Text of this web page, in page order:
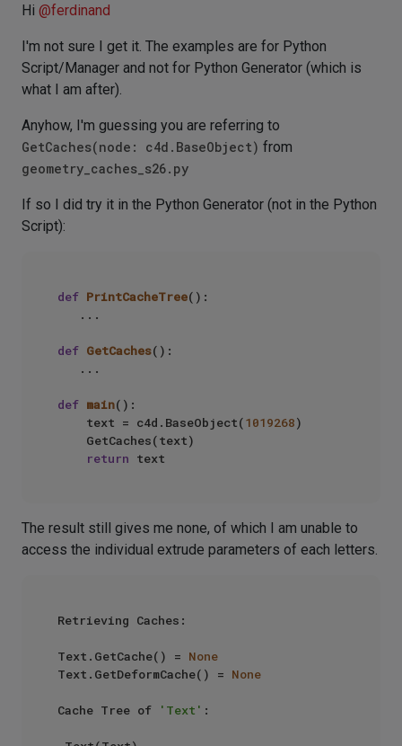
Hi @ferdinand
I'm not sure I get it. The examples are for Python
Script/Manager and not for Python Generator (which is
what I am after).
Anyhow, I'm guessing you are referring to
GetCaches(node: c4d.BaseObject) from
geometry_caches_s26.py
If so I did try it in the Python Generator (not in the Python
Script):
def PrintCacheTree():
def GetCaches():
def main():
    text = c4d.BaseObject(
1019268)
return
The result still gives me none, of which I am unable to
access the individual extrude parameters of each letters.
Retrieving Caches:
Text.GetCache() = None
Text.GetDeformCache() = None
Cache Tree of 'Text' :